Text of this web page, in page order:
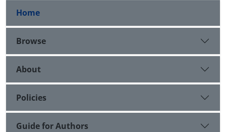
Home
Browse
About
Policies
Guide for Authors